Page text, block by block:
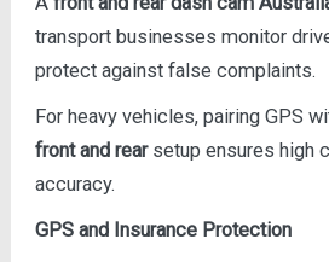
transport businesses monitor
protect against false complaints.
For heavy vehicles, pairing GPS
front and rearsetup ensures high
accuracy.
GPS and Insurance Protection